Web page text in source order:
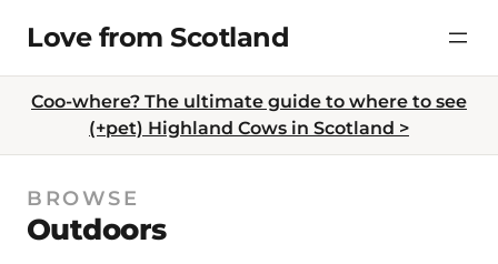
content
Love from Scotland
Coo-where? The ultimate guide to where to see
(+pet) Highland Cows in Scotland >
BROWSE
Outdoors